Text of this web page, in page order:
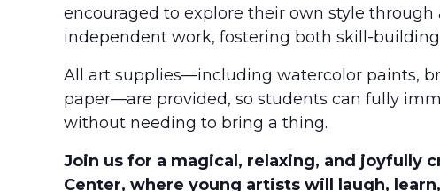
encouraged to explore their own style
independent work, fostering both skill-
All art supplies—including watercolor paints,
paper—are provided, so students can fully
without needing to bring a thing.
Join us for a magical, relaxing, and joyfully
Center, where young artists will laugh,